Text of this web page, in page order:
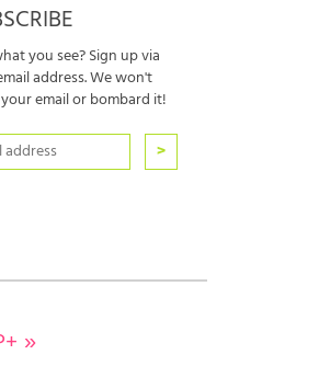
you see? Sign up via
address. We won't
email or bombard it!
»